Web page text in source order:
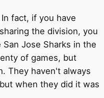
fact, if you have
the division, you
Jose Sharks in the
of games, but
They haven't always
when they did it was